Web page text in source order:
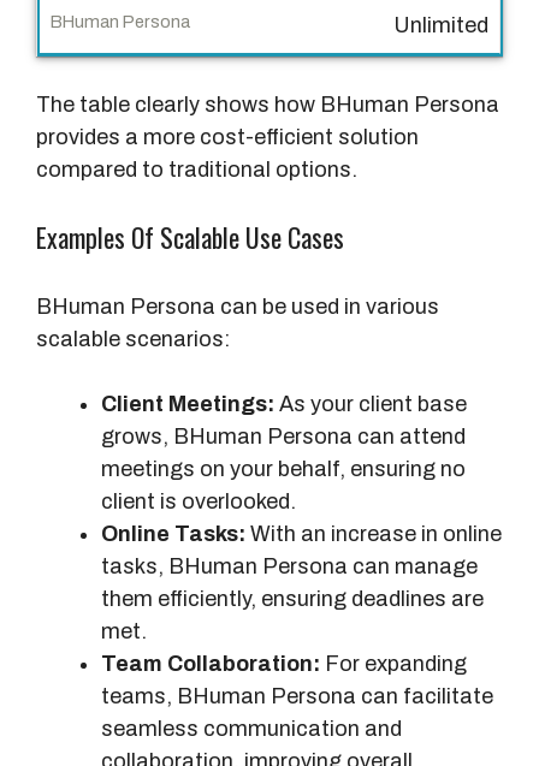
l
S
o
u
i
o
Unlimited
The table clearly shows how BHuman Persona
provides a more cost-efficient solution
compared to traditional options.
Examples Of Scalable Use Cases
BHuman Persona can be used in various
scalable scenarios:
Client Meetings: As your client base
grows, BHuman Persona can attend
meetings on your behalf, ensuring no
client is overlooked.
Online Tasks: With an increase in online
tasks, BHuman Persona can manage
them efficiently, ensuring deadlines are
met.
Team Collaboration: For expanding
teams, BHuman Persona can facilitate
seamless communication and
collaboration, improving overall